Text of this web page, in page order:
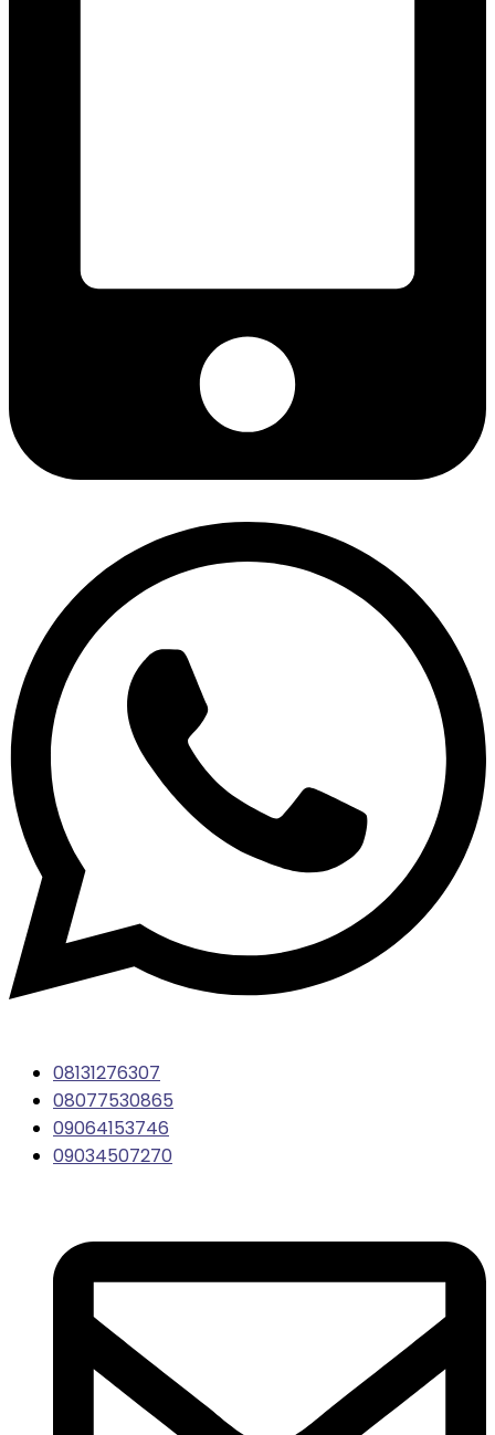
08131276307
08077530865
09064153746
09034507270